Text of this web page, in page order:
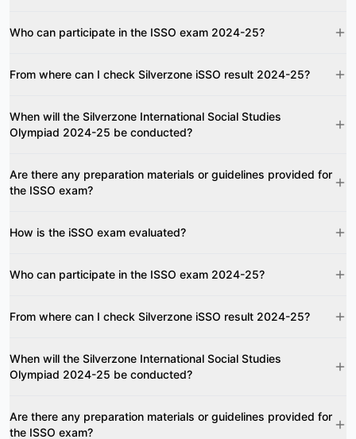
Who can participate in the ISSO exam 2024-25?
From where can I check Silverzone iSSO result 2024-25?
When will the Silverzone International Social Studies
Olympiad 2024-25 be conducted?
Are there any preparation materials or guidelines provided for
the ISSO exam?
How is the iSSO exam evaluated?
Who can participate in the ISSO exam 2024-25?
From where can I check Silverzone iSSO result 2024-25?
When will the Silverzone International Social Studies
Olympiad 2024-25 be conducted?
Are there any preparation materials or guidelines provided for
the ISSO exam?